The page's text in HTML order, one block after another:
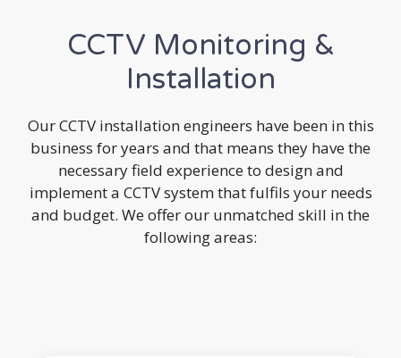
CCTV Monitoring &
Installation
Our CCTV installation engineers have been in this
business for years and that means they have the
necessary field experience to design and
implement a CCTV system that fulfils your needs
and budget. We offer our unmatched skill in the
following areas: